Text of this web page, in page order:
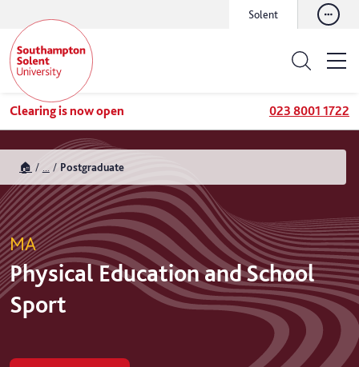
Solent
Clearing is now open 023 8001 1722
🏠 Postgraduate
MA
Physical Education and School
Sport